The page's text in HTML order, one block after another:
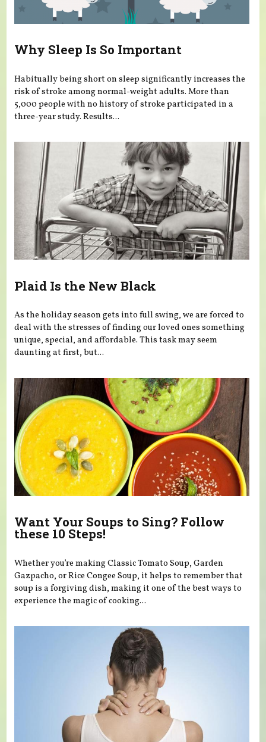
Why Sleep Is So Important
Habitually being short on sleep significantly increases the
risk of stroke among normal-weight adults. More than
5,000 people with no history of stroke participated in a
three-year study. Results...
Plaid Is the New Black
As the holiday season gets into full swing, we are forced to
deal with the stresses of finding our loved ones something
unique, special, and affordable. This task may seem
daunting at first, but...
Want Your Soups to Sing? Follow
these 10 Steps!
Whether you’re making Classic Tomato Soup, Garden
Gazpacho, or Rice Congee Soup, it helps to remember that
soup is a forgiving dish, making it one of the best ways to
experience the magic of cooking...